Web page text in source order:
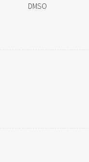
DMSO